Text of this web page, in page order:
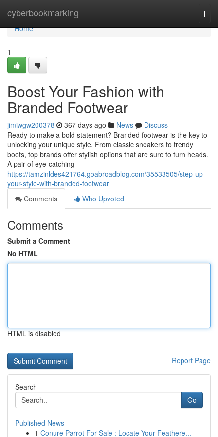
cyberbookmarking
Home
Home
1
Boost Your Fashion with
Branded Footwear
jimiwgw200378 367 days ago News
Discuss
Ready to make a bold statement? Branded footwear is the key to
unlocking your unique style. From classic sneakers to trendy
boots, top brands offer stylish options that are sure to turn heads.
A pair of eye-catching
https://tamzinldes421764.goabroadblog.com/35533505/step-up-
your-style-with-branded-footwear
Comments
Who Upvoted
Comments
Submit a Comment
No HTML
HTML is disabled
Report Page
Search
Go
Published News
1 Conure Parrot For Sale : Locate Your Feathere...